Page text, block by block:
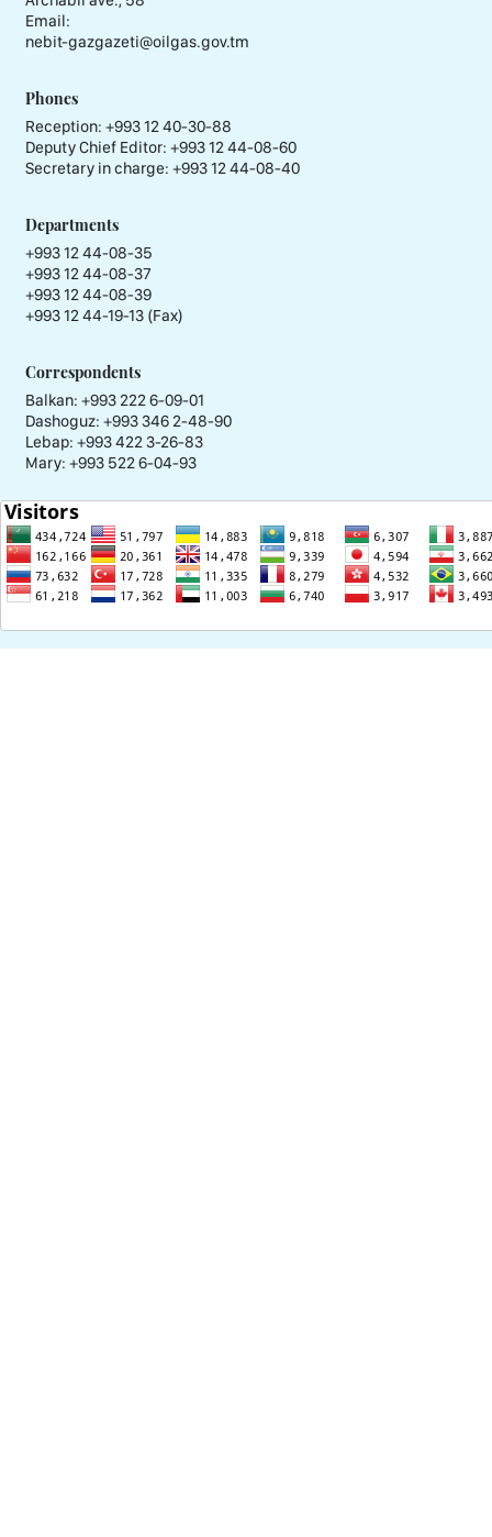
Email:
nebit-gazgazeti@oilgas.gov.tm
Phones
Reception: +993 12 40-30-88
Deputy Chief Editor: +993 12 44-08-60
Secretary in charge: +993 12 44-08-40
Departments
+993 12 44-08-35
+993 12 44-08-37
+993 12 44-08-39
+993 12 44-19-13 (Fax)
Correspondents
Balkan: +993 222 6-09-01
Dashoguz: +993 346 2-48-90
Lebap: +993 422 3-26-83
Mary: +993 522 6-04-93